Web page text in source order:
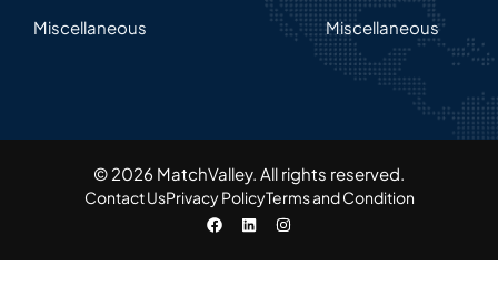
Miscellaneous
Miscellaneous
© 2026 MatchValley. All rights reserved.​
Contact UsPrivacy PolicyTerms and Condition